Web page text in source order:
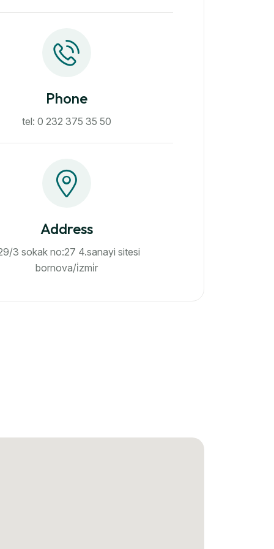
Phone
tel: 0 232 375 35 50
Address
3 sokak no:27 4.sanayi sitesi
bornova/i̇zmi̇r